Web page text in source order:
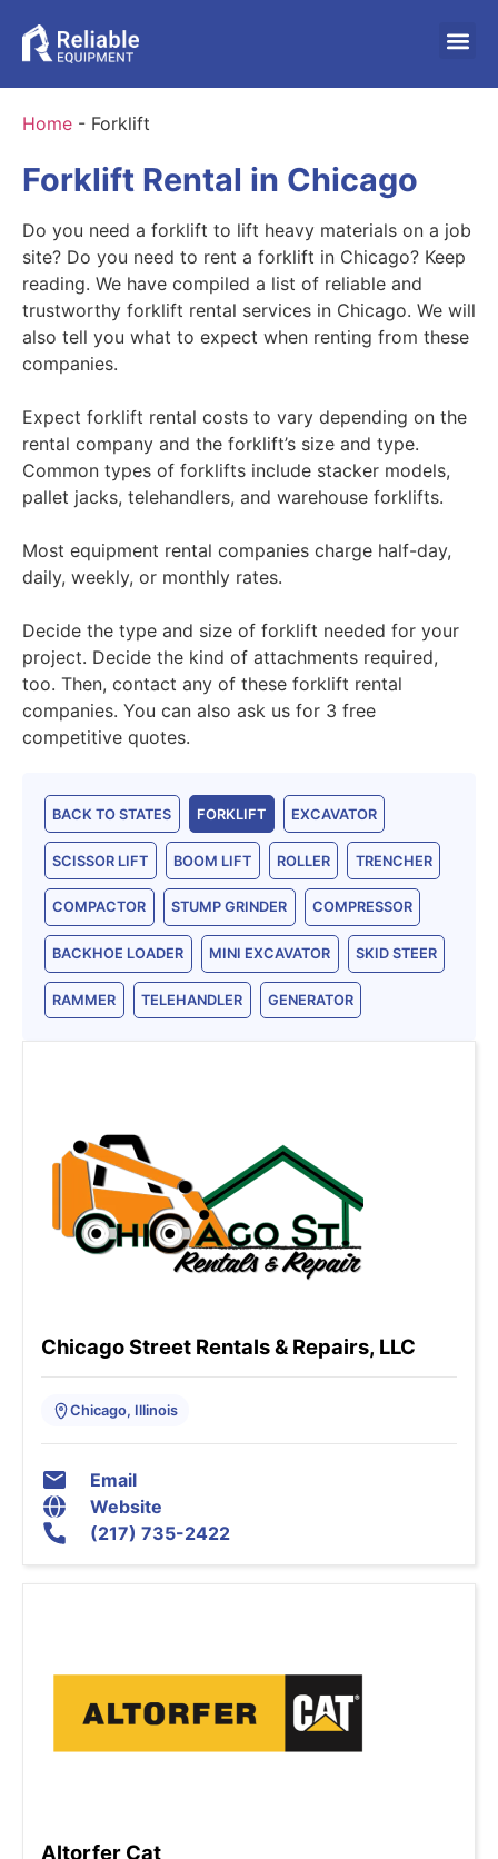
Home - Forklift
Forklift Rental in Chicago
Do you need a forklift to lift heavy materials on a job
site? Do you need to rent a forklift in Chicago? Keep
reading. We have compiled a list of reliable and
trustworthy forklift rental services in Chicago. We will
also tell you what to expect when renting from these
companies.
Expect forklift rental costs to vary depending on the
rental company and the forklift’s size and type.
Common types of forklifts include stacker models,
pallet jacks, telehandlers, and warehouse forklifts.
Most equipment rental companies charge half-day,
daily, weekly, or monthly rates.
Decide the type and size of forklift needed for your
project. Decide the kind of attachments required,
too. Then, contact any of these forklift rental
companies. You can also ask us for 3 free
competitive quotes.
BACK TO STATES FORKLIFT EXCAVATOR
SCISSOR LIFT BOOM LIFT ROLLER TRENCHER
COMPACTOR STUMP GRINDER COMPRESSOR
BACKHOE LOADER MINI EXCAVATOR SKID STEER
RAMMER TELEHANDLER GENERATOR
Chicago Street Rentals & Repairs, LLC
Chicago, Illinois
Email
Website
(217) 735-2422
Altorfer Cat